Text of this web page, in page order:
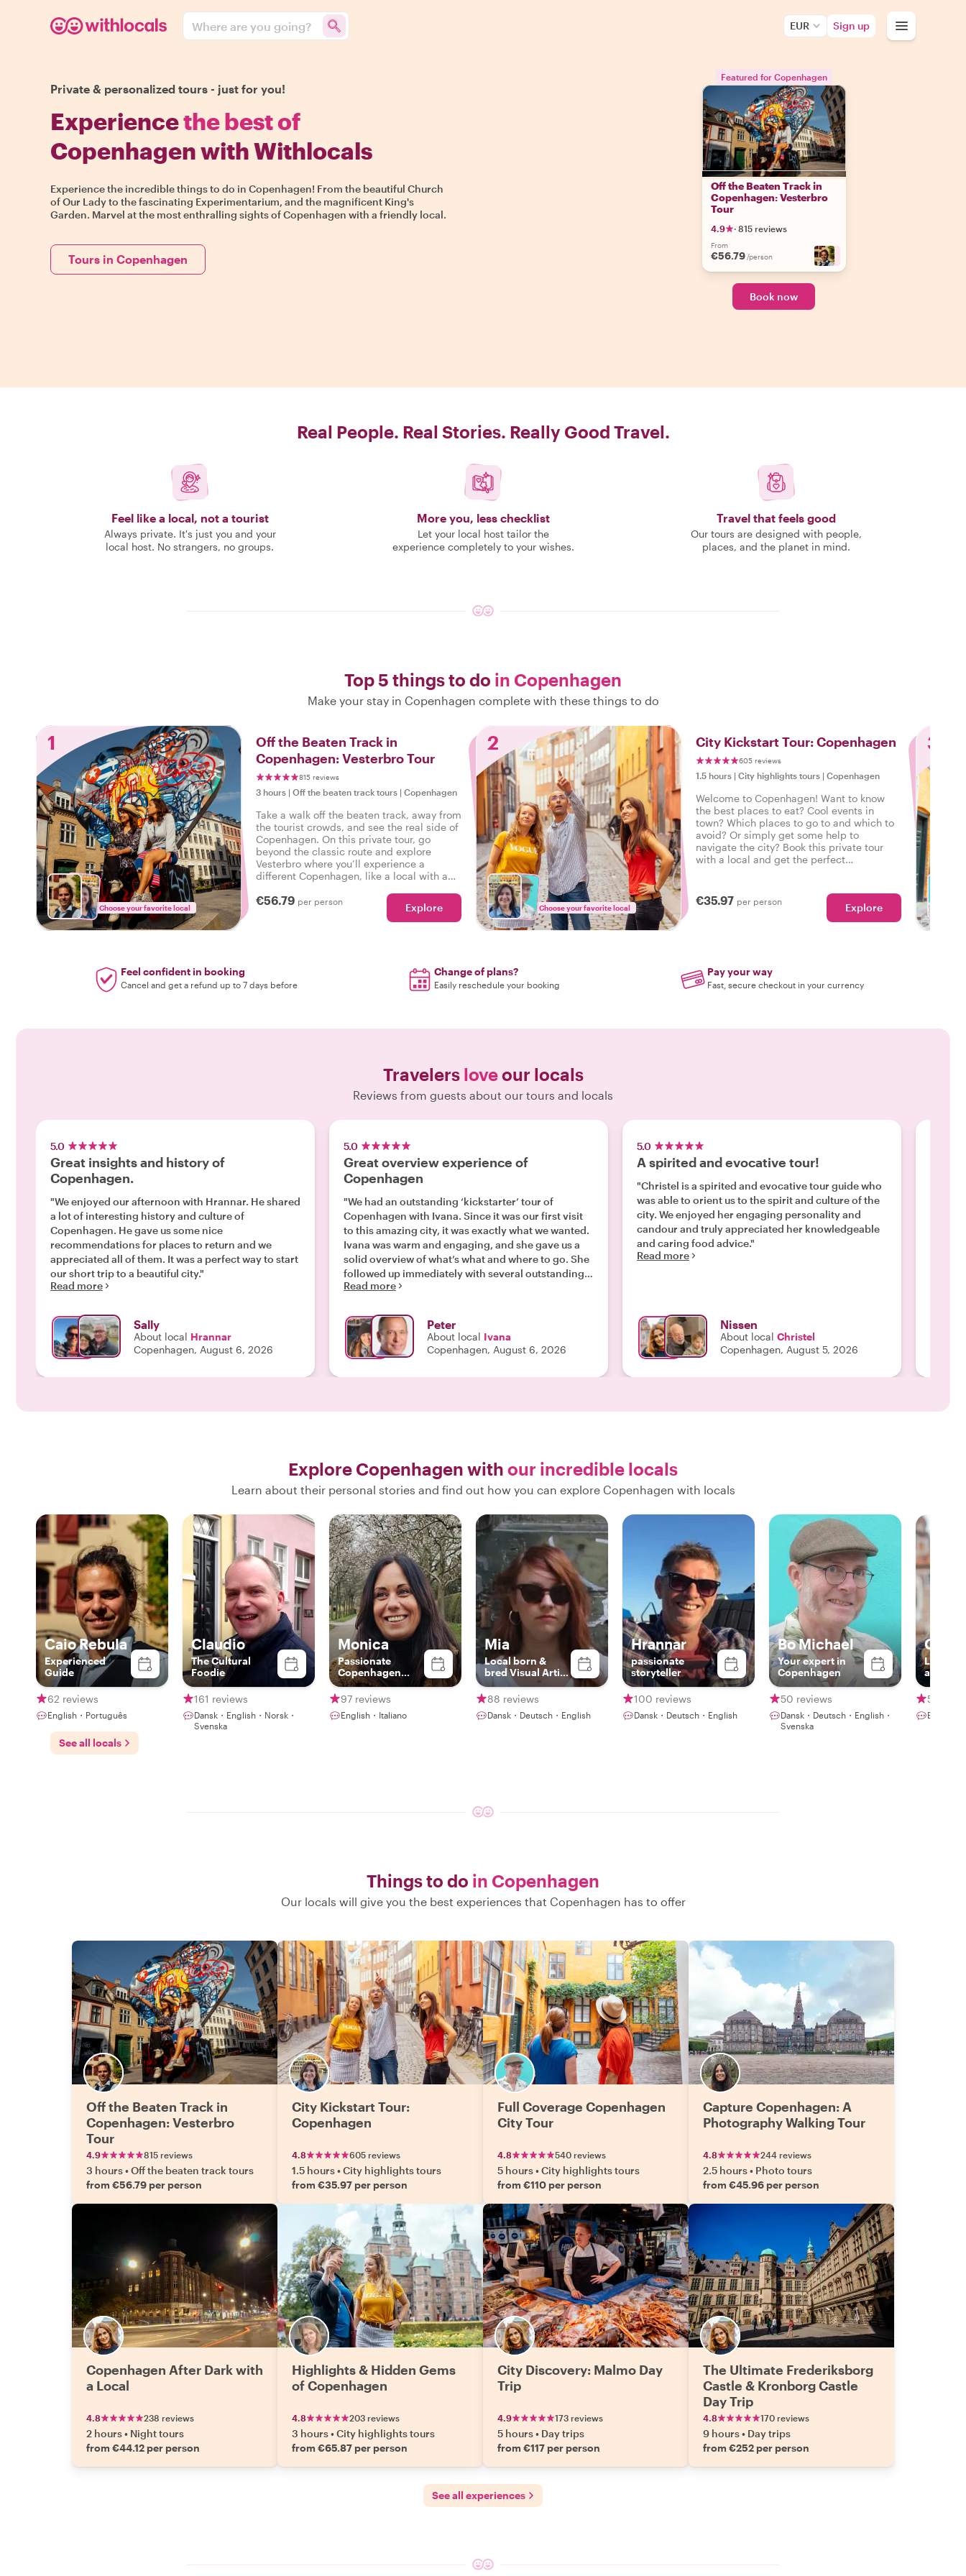
Where are you going? EUR Sign up
Private & personalized tours - just for you!
Experiencethe best of
Copenhagen with Withlocals
Experience the incredible things to do in Copenhagen! From the beautiful Church
of Our Lady to the fascinating Experimentarium, and the magnificent King's
Garden. Marvel at the most enthralling sights of Copenhagen with a friendly local.
Tours in Copenhagen
Featured for Copenhagen
Off the Beaten Track in
Copenhagen: Vesterbro
Tour
4.9 · 815 reviews
From
€56.79 /person +8
Book now
Real People. Real Stories. Really Good Travel.
Feel like a local, not a tourist
Always private. It's just you and your
local host. No strangers, no groups.
More you, less checklist
Let your local host tailor the
experience completely to your wishes.
Travel that feels good
Our tours are designed with people,
places, and the planet in mind.
Top 5 things to do in Copenhagen
Make your stay in Copenhagen complete with these things to do
1
Choose your favorite local
Off the Beaten Track in
Copenhagen: Vesterbro Tour
815 reviews
3 hours | Off the beaten track tours | Copenhagen
Take a walk off the beaten track, away from
the tourist crowds, and see the real side of
Copenhagen. On this private tour, go
beyond the classic route and explore
Vesterbro where you’ll experience a
different Copenhagen, like a local with a
€56.79 per person Explore
2
Choose your favorite local
City Kickstart Tour: Copenhagen
605 reviews
1.5 hours | City highlights tours | Copenhagen
Welcome to Copenhagen! Want to know
the best places to eat? Cool events in
town? Which places to go to and which to
avoid? Or simply get some help to
navigate the city? Book this private tour
with a local and get the perfect
€35.97 per person Explore
3
Feel confident in booking
Cancel and get a refund up to 7 days before
Change of plans?
Easily reschedule your booking
Pay your way
Fast, secure checkout in your currency
Travelers loveour locals
Reviews from guests about our tours and locals
5.0
Great insights and history of
Copenhagen.
"We enjoyed our afternoon with Hrannar. He shared
a lot of interesting history and culture of
Copenhagen. He gave us some nice
recommendations for places to return and we
appreciated all of them. It was a perfect way to start
our short trip to a beautiful city."
Read more
Sally
About local Hrannar
Copenhagen, August 6, 2026
5.0
Great overview experience of
Copenhagen
"We had an outstanding ‘kickstarter’ tour of
Copenhagen with Ivana. Since it was our first visit
to this amazing city, it was exactly what we wanted.
Ivana was warm and engaging, and she gave us a
solid overview of what’s what and where to go. She
followed up immediately with several outstanding
recommendations based on questions we asked. If
Read more
Peter
About local Ivana
Copenhagen, August 6, 2026
5.0
A spirited and evocative tour!
"Christel is a spirited and evocative tour guide who
was able to orient us to the spirit and culture of the
city. We enjoyed her engaging personality and
candour and truly appreciated her knowledgeable
and caring food advice."
Read more
Nissen
About local Christel
Copenhagen, August 5, 2026
Explore Copenhagen with our incredible locals
Learn about their personal stories and find out how you can explore Copenhagen with locals
Caio Rebula
Experienced
Guide
62 reviews
English・Português
Claudio
The Cultural
Foodie
161 reviews
Dansk・English・Norsk・
Svenska
Monica
Passionate
Copenhagen
Guide – Discover
Food, Art &
Nature with a
Local
97 reviews
English・Italiano
Mia
Local born &
bred Visual Artist
with passion for
history
88 reviews
Dansk・Deutsch・English
Hrannar
passionate
storyteller
100 reviews
Dansk・Deutsch・English
Bo Michael
Your expert in
Copenhagen
50 reviews
Dansk・Deutsch・English・
Svenska
Local,
and
59
English
See all locals
Things to do in Copenhagen
Our locals will give you the best experiences that Copenhagen has to offer
Off the Beaten Track in
Copenhagen: Vesterbro
Tour
4.9 815 reviews
3 hours•Off the beaten track tours
from €56.79 per person
City Kickstart Tour:
Copenhagen
4.8 605 reviews
1.5 hours•City highlights tours
from €35.97 per person
Full Coverage Copenhagen
City Tour
4.8 540 reviews
5 hours•City highlights tours
from €110 per person
Capture Copenhagen: A
Photography Walking Tour
4.8 244 reviews
2.5 hours• Photo tours
from €45.96 per person
Copenhagen After Dark with
a Local
4.8 238 reviews
2 hours• Night tours
from €44.12 per person
Highlights & Hidden Gems
of Copenhagen
4.8 203 reviews
3 hours•City highlights tours
from €65.87 per person
City Discovery: Malmo Day
Trip
4.9 173 reviews
5 hours• Day trips
from €117 per person
The Ultimate Frederiksborg
Castle & Kronborg Castle
Day Trip
4.8 170 reviews
9 hours• Day trips
from €252 per person
See all experiences